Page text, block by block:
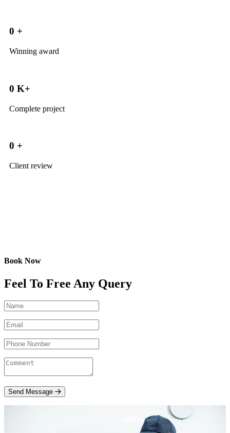
0 +
Winning award
0 K+
Complete project
0 +
Client review
Book Now
Feel To Free Any Query
Send Message